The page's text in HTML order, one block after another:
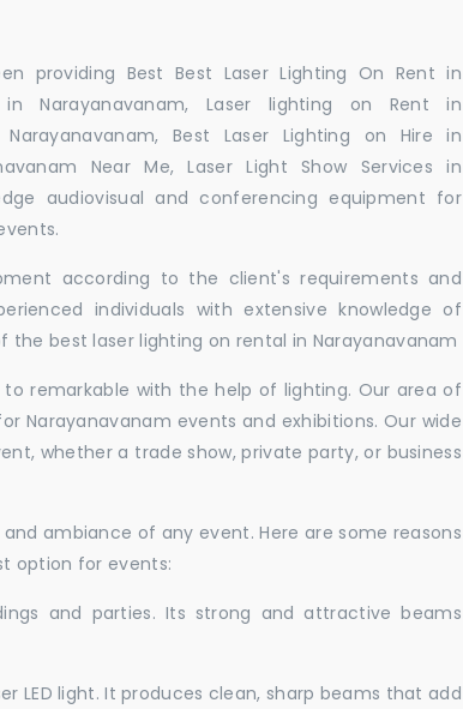
providing Best Best Laser Lighting On Rent in
Narayanavanam, Laser lighting on Rent in
Best Laser Lighting on Hire in
Near Me, Laser Light Show Services in
audiovisual and conferencing equipment for
according to the client's requirements and
individuals with extensive knowledge of
the best laser lighting on rental in Narayanavanam
remarkable with the help of lighting. Our area of
Narayanavanam events and exhibitions. Our wide
whether a trade show, private party, or business
ambiance of any event. Here are some reasons
option for events:
and parties. Its strong and attractive beams
LED light. It produces clean, sharp beams that add